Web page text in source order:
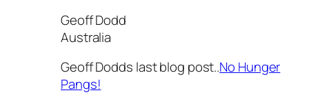
Geoff Dodd
Australia
Geoff Dodds last blog post..No Hunger
Pangs!